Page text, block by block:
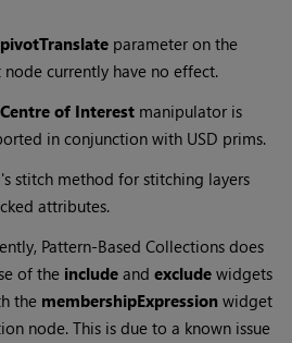
pivotTranslate parameter on the
node currently have no effect.
Centre of Interest manipulator is
in conjunction with USD prims.
stitch method for stitching layers
attributes.
Pattern-Based Collections does
of the include andexclude widgets
the membershipExpression widget
node. This is due to a known issue